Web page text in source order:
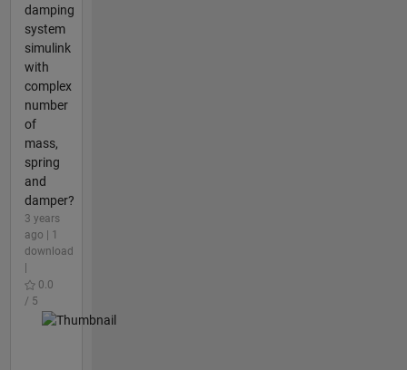
damping
system
simulink
with
complex
number
of
mass,
spring
and
damper?
3 years
ago | 1
download
0.0
/ 5